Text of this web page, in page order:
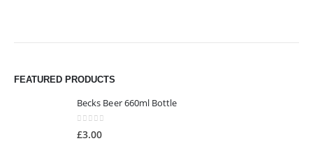
FEATURED PRODUCTS
Becks Beer 660ml Bottle
£3.00